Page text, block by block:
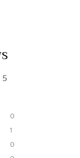
5
0
1
0